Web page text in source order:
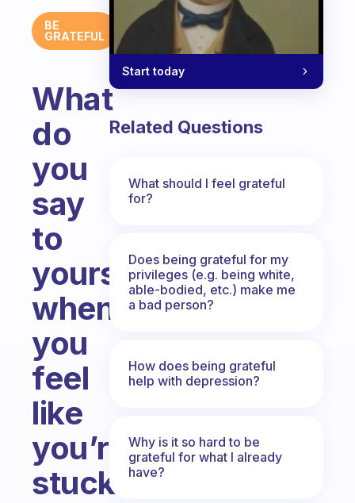
BE
GRATEFUL
What
do
you
say
to
yourself
when
you
feel
like
you’re
stuck?
Start today
Related Questions
What should I feel grateful
for?
Does being grateful for my
privileges (e.g. being white,
able-bodied, etc.) make me
a bad person?
How does being grateful
help with depression?
Why is it so hard to be
grateful for what I already
have?